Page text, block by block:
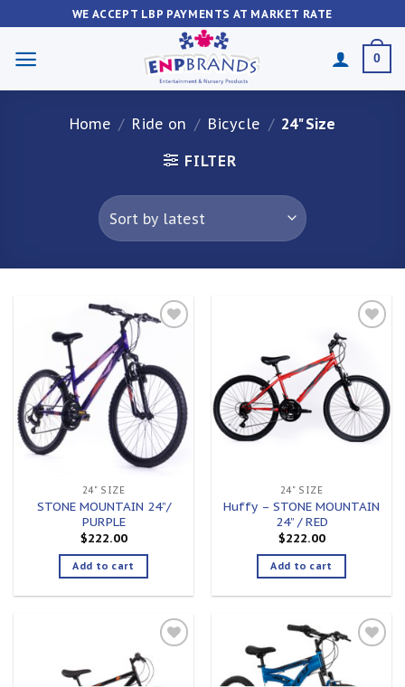
to
content
WE ACCEPT LBP PAYMENTS AT MARKET RATE
0
Home / Ride on / Bicycle / 24" Size
FILTER
24" SIZE
STONE MOUNTAIN 24”/
PURPLE
$222.00
Add to cart
Add to
wishlist
24" SIZE
Huffy – STONE MOUNTAIN
24” / RED
$222.00
Add to cart
Add to
wishlist